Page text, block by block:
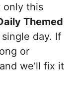
only this
Themed
day. If
or
we’ll fix it